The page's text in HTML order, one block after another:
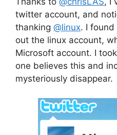
twitter account, and
thanking @linux. I found
out the linux account,
Microsoft account. I
one believes this and
mysteriously disappear.